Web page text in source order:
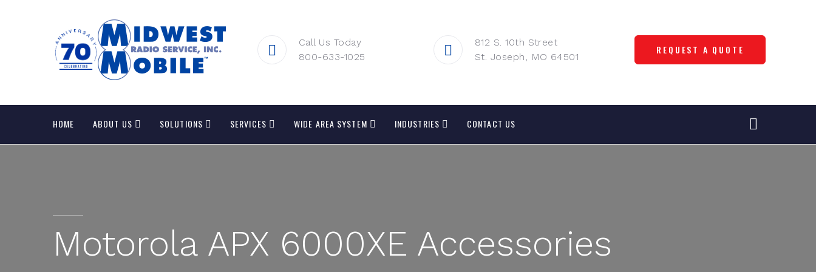
Call Us Today
800-633-1025
812 S. 10th Street
St. Joseph, MO 64501
REQUEST A QUOTE
HOME ABOUT US SOLUTIONS SERVICES WIDE AREA SYSTEM INDUSTRIES CONTACT US
Motorola APX 6000XE Accessories